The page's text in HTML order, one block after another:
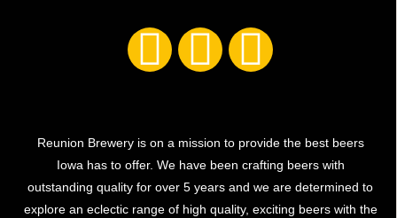
Reunion Brewery is on a mission to provide the best beers
Iowa has to offer. We have been crafting beers with
outstanding quality for over 5 years and we are determined to
explore an eclectic range of high quality, exciting beers with the